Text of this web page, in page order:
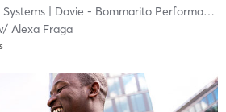
| Davie - Bommarito Performance Systems
Alexa Fraga